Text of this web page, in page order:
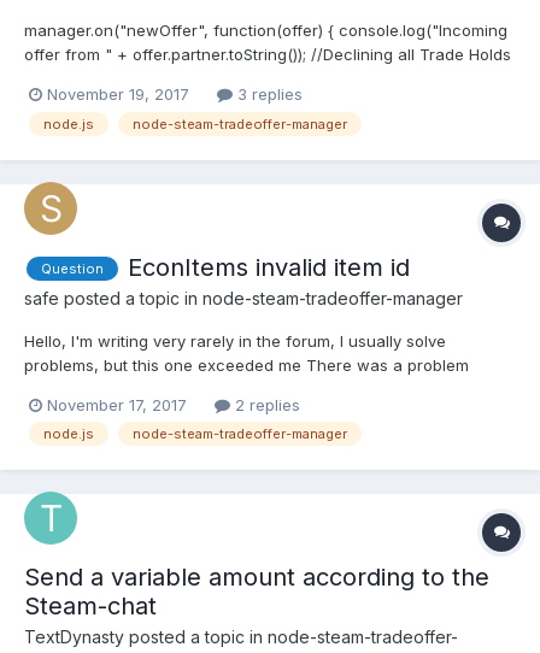
manager.on("newOffer", function(offer) { console.log("Incoming
offer from " + offer.partner.toString()); //Declining all Trade Holds
(them.escrowDays > 0) { offer.decline(); console.log("They have
trade holds. Declining.");...
November 19, 2017 3 replies
node.js node-steam-tradeoffer-manager
Question EconItems invalid item id
safe posted a topic in node-steam-tradeoffer-manager
Hello, I'm writing very rarely in the forum, I usually solve
problems, but this one exceeded me There was a problem
(offer.getReceivedItems()). The problem is very rare and again
retrieving IDs does not help. There are 21 items available. Only
November 17, 2017 2 replies
node.js node-steam-tradeoffer-manager
Send a variable amount according to the
Steam-chat
TextDynasty posted a topic in node-steam-tradeoffer-